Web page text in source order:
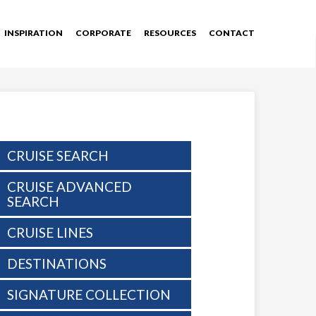
INSPIRATION CORPORATE RESOURCES CONTACT
CRUISE SEARCH
CRUISE ADVANCED
SEARCH
CRUISE LINES
DESTINATIONS
SIGNATURE COLLECTION